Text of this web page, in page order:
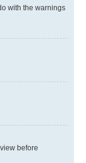
with the warnings
before